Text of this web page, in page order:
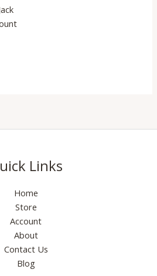
Links
Home
Store
Account
About
Contact Us
Blog